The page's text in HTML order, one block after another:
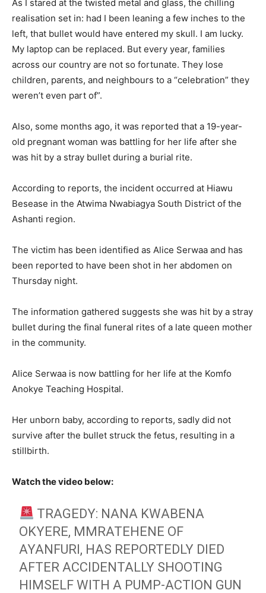
As I stared at the twisted metal and glass, the chilling
realisation set in: had I been leaning a few inches to the
left, that bullet would have entered my skull. I am lucky.
My laptop can be replaced. But every year, families
across our country are not so fortunate. They lose
children, parents, and neighbours to a “celebration” they
weren’t even part of”.
Also, some months ago, it was reported that a 19-year-
old pregnant woman was battling for her life after she
was hit by a stray bullet during a burial rite.
According to reports, the incident occurred at Hiawu
Besease in the Atwima Nwabiagya South District of the
Ashanti region.
The victim has been identified as Alice Serwaa and has
been reported to have been shot in her abdomen on
Thursday night.
The information gathered suggests she was hit by a stray
bullet during the final funeral rites of a late queen mother
in the community.
Alice Serwaa is now battling for her life at the Komfo
Anokye Teaching Hospital.
Her unborn baby, according to reports, sadly did not
survive after the bullet struck the fetus, resulting in a
stillbirth.
Watch the video below:
TRAGEDY: NANA KWABENA
OKYERE, MMRATEHENE OF
AYANFURI, HAS REPORTEDLY DIED
AFTER ACCIDENTALLY SHOOTING
HIMSELF WITH A PUMP-ACTION GUN